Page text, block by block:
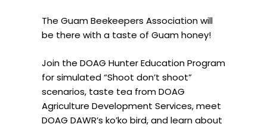
The Guam Beekeepers Association will
be there with a taste of Guam honey!
Join the DOAG Hunter Education Program
for simulated “Shoot don’t shoot”
scenarios, taste tea from DOAG
Agriculture Development Services, meet
DOAG DAWR’s ko’ko bird, and learn about